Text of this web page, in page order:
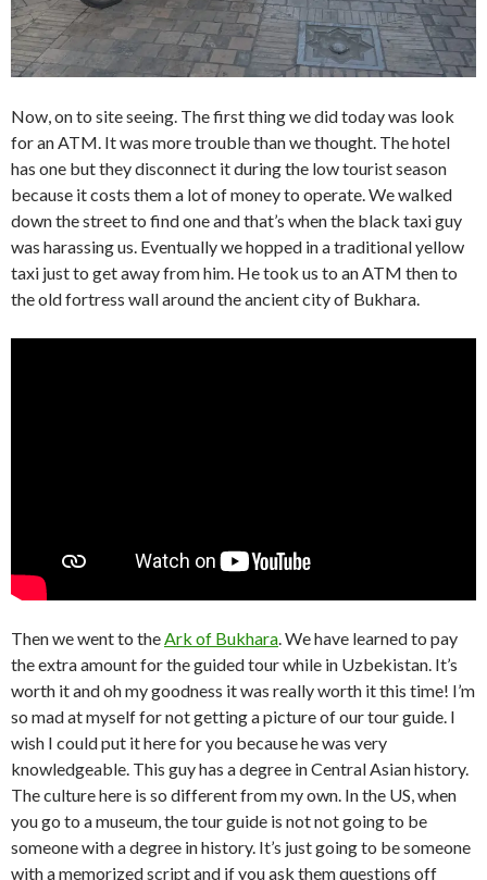
Now, on to site seeing. The first thing we did today was look
for an ATM. It was more trouble than we thought. The hotel
has one but they disconnect it during the low tourist season
because it costs them a lot of money to operate. We walked
down the street to find one and that’s when the black taxi guy
was harassing us. Eventually we hopped in a traditional yellow
taxi just to get away from him. He took us to an ATM then to
the old fortress wall around the ancient city of Bukhara.
Then we went to theArk of Bukhara. We have learned to pay
the extra amount for the guided tour while in Uzbekistan. It’s
worth it and oh my goodness it was really worth it this time! I’m
so mad at myself for not getting a picture of our tour guide. I
wish I could put it here for you because he was very
knowledgeable. This guy has a degree in Central Asian history.
The culture here is so different from my own. In the US, when
you go to a museum, the tour guide is not not going to be
someone with a degree in history. It’s just going to be someone
with a memorized script and if you ask them questions off